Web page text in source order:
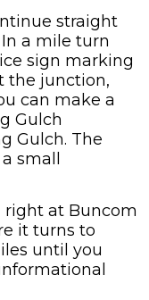
straight
a mile turn
sign marking
the junction,
can make a
Gulch
Gulch. The
small
right at Buncom
it turns to
until you